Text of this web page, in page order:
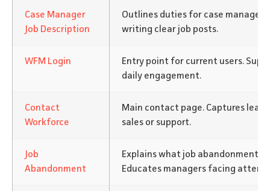
Case Manager
Job Description
Outlines duties for case
writing clear job posts.
WFM Login
Entry point for current users.
daily engagement.
Contact
Workforce
Main contact page. Captures
sales or support.
Job
Abandonment
Explains what job abandonment
Educates managers facing